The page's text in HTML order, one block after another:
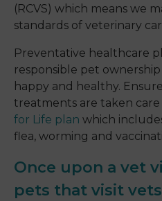
(RCVS) which means we
standards of veterinary
Preventative healthcare
responsible pet
happy and healthy.
treatments are taken
for Life plan which
flea, worming and
Once upon a vet
pets that visit vets